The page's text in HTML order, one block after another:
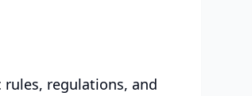
regulations, and